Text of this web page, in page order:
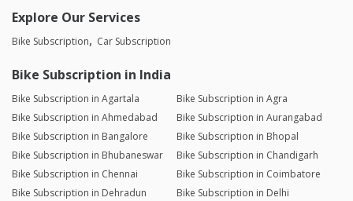
Explore Our Services
Bike Subscription Car Subscription
Bike Subscription in India
Bike Subscription in Agartala
Bike Subscription in Agra
Bike Subscription in Ahmedabad
Bike Subscription in Aurangabad
Bike Subscription in Bangalore
Bike Subscription in Bhopal
Bike Subscription in Bhubaneswar
Bike Subscription in Chandigarh
Bike Subscription in Chennai
Bike Subscription in Coimbatore
Bike Subscription in Dehradun
Bike Subscription in Delhi